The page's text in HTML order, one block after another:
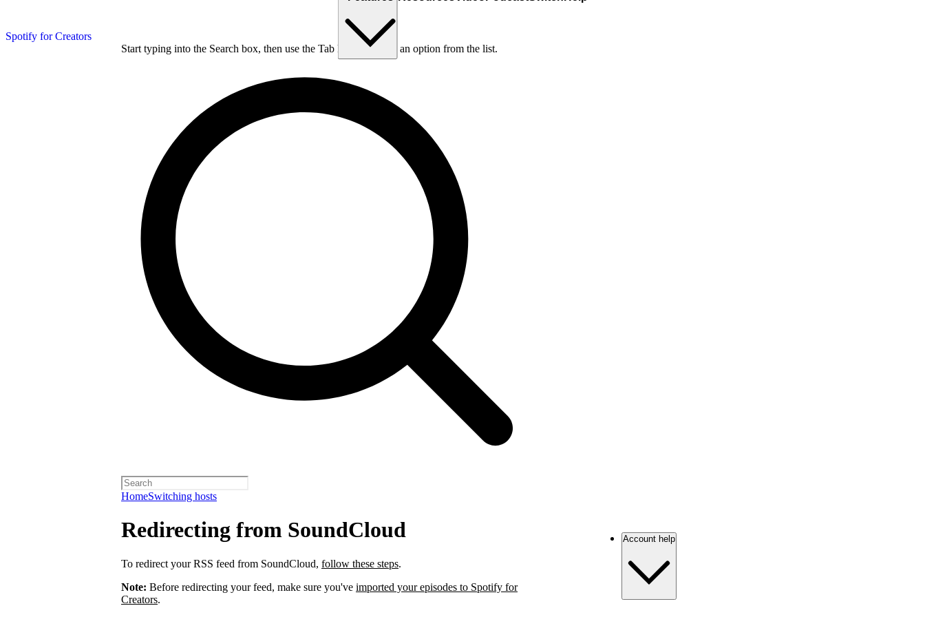
Spotify for Creators
Start typing into the Search box, then use the Tab key to choose an option from the list.
HomeSwitching hosts
Redirecting from SoundCloud
To redirect your RSS feed from SoundCloud, follow these steps.
Note: Before redirecting your feed, make sure you've imported your episodes to Spotify for
Creators.
Account help